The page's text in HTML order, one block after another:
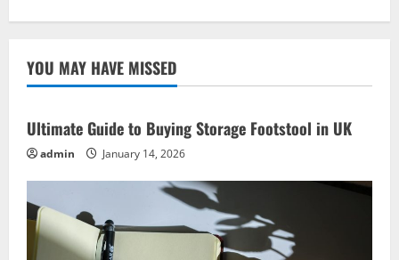
Your
Home
Haven
YOU MAY HAVE MISSED
Ultimate Guide to Buying Storage Footstool in UK
admin January 14, 2026